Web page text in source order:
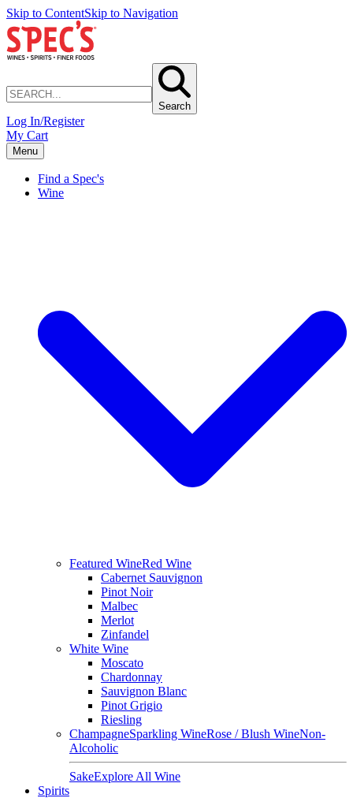
Skip to ContentSkip to Navigation
Search
Log In/Register
My Cart
Menu
Find a Spec's
Wine
Featured WineRed Wine
Cabernet Sauvignon
Pinot Noir
Malbec
Merlot
Zinfandel
White Wine
Moscato
Chardonnay
Sauvignon Blanc
Pinot Grigio
Riesling
ChampagneSparkling WineRose / Blush WineNon-
Alcoholic
SakeExplore All Wine
Spirits